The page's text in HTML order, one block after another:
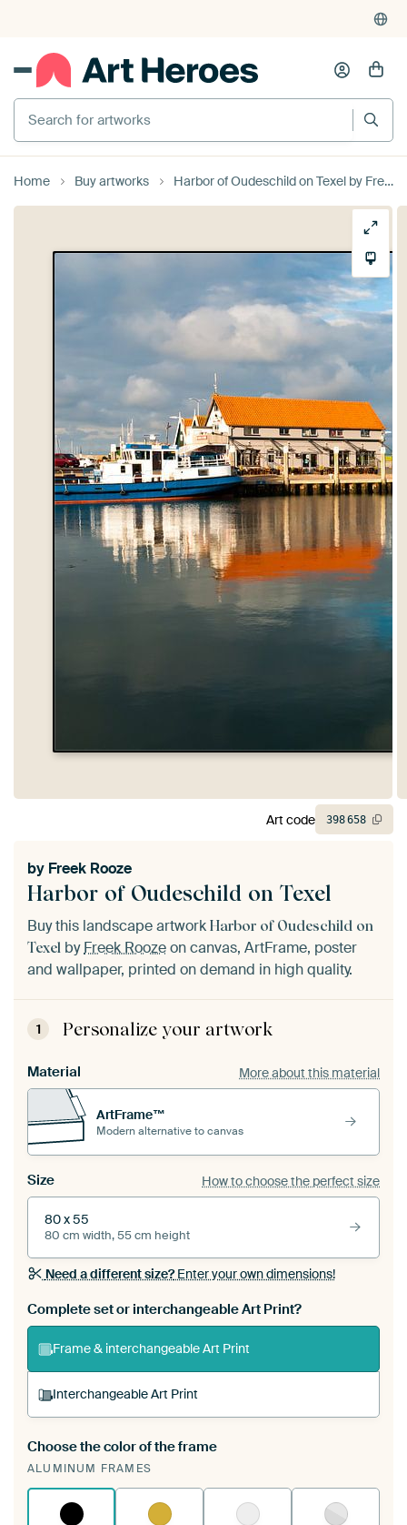
375,000+ empty walls filled
Search for artworks
Home Buy artworks Harbor of Oudeschild on Texel by Freek Rooze
Harbor of Oudeschild on Texel
by Freek Rooze
Buy this landscape artwork Harbor of Oudeschild on
Texel byFreek Roozeon canvas, ArtFrame, poster
and wallpaper, printed on demand in high quality.
1 Personalize your artwork
Material More about this material
ArtFrame™
Modern alternative to canvas
Size How to choose the perfect size
80 x 55
80 cm width, 55 cm height
Need a different size?Enter your own dimensions!
Complete set or interchangeable Art Print?
Frame & interchangeable Art Print
Interchangeable Art Print
A changeable Art Print is stretched into your
existing ArtFrame™
Choose the color of the frame
ALUMINUM FRAMES
Art code 398658